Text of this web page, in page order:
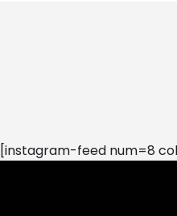
[instagram-feed num=8